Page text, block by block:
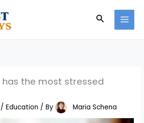
Search
has the most stressed
/Education / By Maria Schena